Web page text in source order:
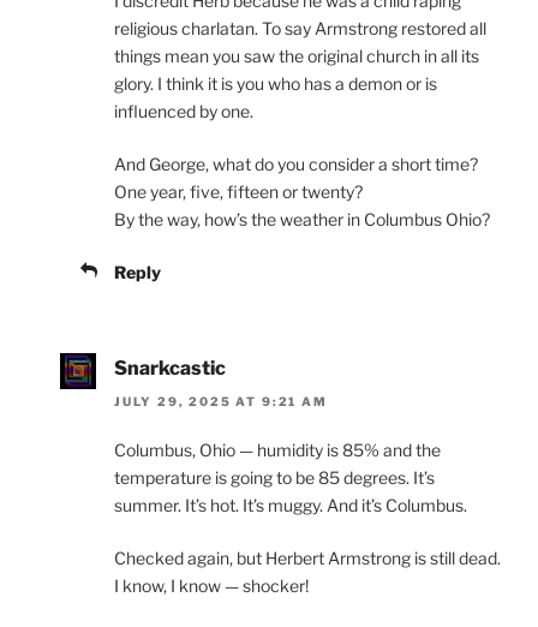
religious charlatan. To say Armstrong restored all
things mean you saw the original church in all its
glory. I think it is you who has a demon or is
influenced by one.
And George, what do you consider a short time?
One year, five, fifteen or twenty?
By the way, how’s the weather in Columbus Ohio?
Reply
Snarkcastic
JULY 29, 2025 AT 9:21 AM
Columbus, Ohio — humidity is 85% and the
temperature is going to be 85 degrees. It’s
summer. It’s hot. It’s muggy. And it’s Columbus.
Checked again, but Herbert Armstrong is still dead.
I know, I know — shocker!